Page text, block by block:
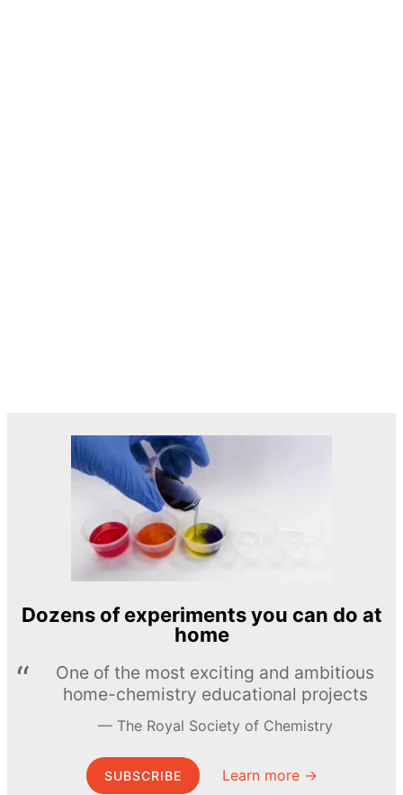
Dozens of experiments you can do at
home
One of the most exciting and ambitious
home-chemistry educational projects
The Royal Society of Chemistry
SUBSCRIBE Learn more →